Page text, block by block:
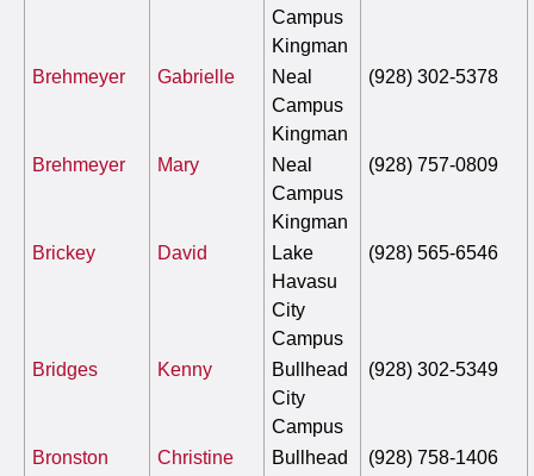
Campus
Kingman
Brehmeyer Gabrielle
Neal
Campus
Kingman
(928) 302-5378
Brehmeyer Mary
Neal
Campus
Kingman
(928) 757-0809
Brickey David
Lake
Havasu
City
Campus
(928) 565-6546
Bridges Kenny
Bullhead
City
Campus
(928) 302-5349
Bronston Christine
Bullhead
(928) 758-1406